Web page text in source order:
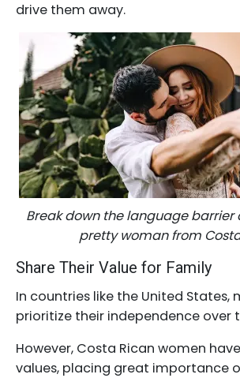
drive them away.
Break down the language barrier
pretty woman from
Share Their Value for Family
In countries like the United States,
prioritize their independence over
However, Costa Rican women
values, placing great importance